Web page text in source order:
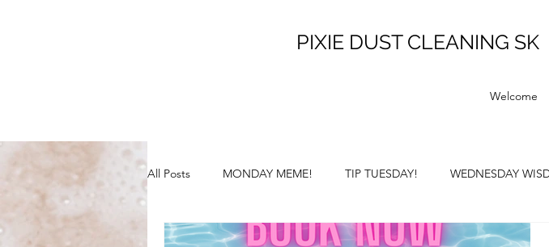
PIXIE DUST CLEANING SK
Welcome
All Posts MONDAY MEME! TIP TUESDAY! WEDNESDAY
SATURDAY SUNSHINE! SILLY SUNDAY!